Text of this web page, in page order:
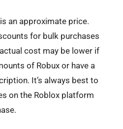
an approximate price.
for bulk purchases
cost may be lower if
of Robux or have a
It’s always best to
on the Roblox platform